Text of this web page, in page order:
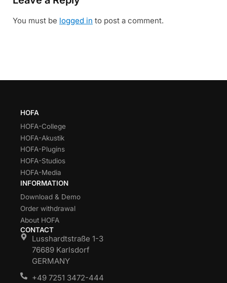
You must be logged in to post a comment.
HOFA
HOFA-College
HOFA-Akustik
HOFA-Plugins
HOFA-Studios
HOFA-Media
INFORMATION
Download & Demo
Order withdrawal
About HOFA
CONTACT
Lusshardtstraße 1-3
76689 Karlsdorf
GERMANY
+49 7251 3472-444